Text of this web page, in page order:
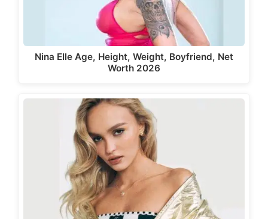
Nina Elle Age, Height, Weight, Boyfriend, Net
Worth 2026